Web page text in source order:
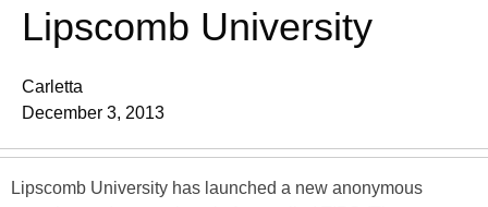
Lipscomb University
Carletta
December 3, 2013
Lipscomb University has launched a new anonymous